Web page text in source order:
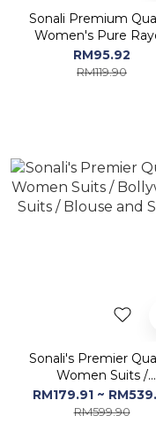
Sonali Premium
Women's Pure
Cotton Skirts - Free
RM95.92
RM119.90
Sonali's Premier
Women Suits /
Bollywood Suits /
and Skirts
RM179.91 ~
RM599.90